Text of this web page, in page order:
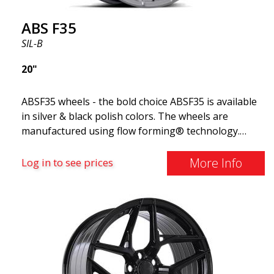
ABS F35
SIL-B
20"
ABSF35 wheels - the bold choice ABSF35 is available
in silver & black polish colors. The wheels are
manufactured using flow forming® technology.
cruise in style. These wheels are crafted with
innovative flow forming technology, known for their
significant weight savings. With ABS Flow Form
technology, you can enjoy years of enduring beauty
and flawless performance mile after mile. Best of all?
ABS Wheels offers you a full 2-year warranty.
Log in to see prices More Info